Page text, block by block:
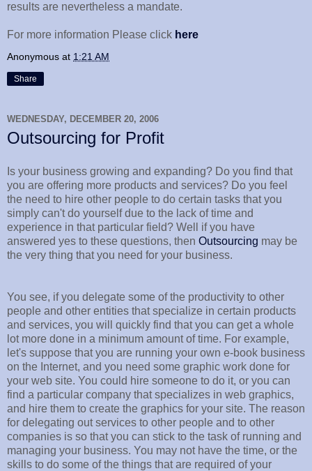
results are nevertheless a mandate.
For more information Please click here
Anonymous at 1:21 AM
Share
WEDNESDAY, DECEMBER 20, 2006
Outsourcing for Profit
Is your business growing and expanding? Do you find that
you are offering more products and services? Do you feel
the need to hire other people to do certain tasks that you
simply can't do yourself due to the lack of time and
experience in that particular field? Well if you have
answered yes to these questions, then Outsourcing may be
the very thing that you need for your business.
You see, if you delegate some of the productivity to other
people and other entities that specialize in certain products
and services, you will quickly find that you can get a whole
lot more done in a minimum amount of time. For example,
let's suppose that you are running your own e-book business
on the Internet, and you need some graphic work done for
your web site. You could hire someone to do it, or you can
find a particular company that specializes in web graphics,
and hire them to create the graphics for your site. The reason
for delegating out services to other people and to other
companies is so that you can stick to the task of running and
managing your business. You may not have the time, or the
skills to do some of the things that are required of your